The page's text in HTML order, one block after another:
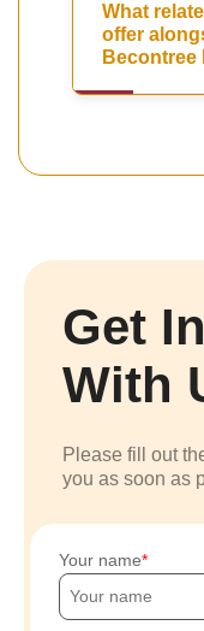
What
offer
Becontree
Get
With
Please fill out
you as soon as
Your name